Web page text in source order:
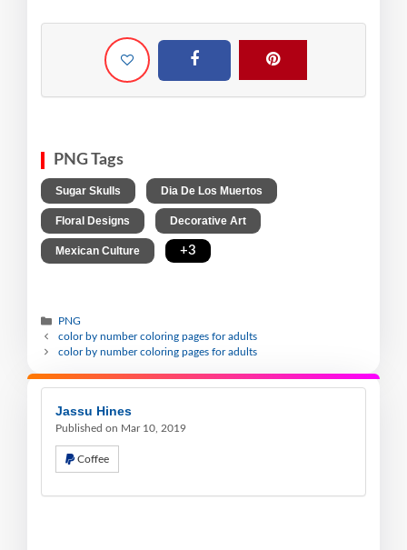
PNG Tags
Sugar Skulls Dia De Los Muertos
Floral Designs Decorative Art
Mexican Culture +3
PNG
color by number coloring pages for adults
color by number coloring pages for adults
Jassu Hines
Published on Mar 10, 2019
Coffee